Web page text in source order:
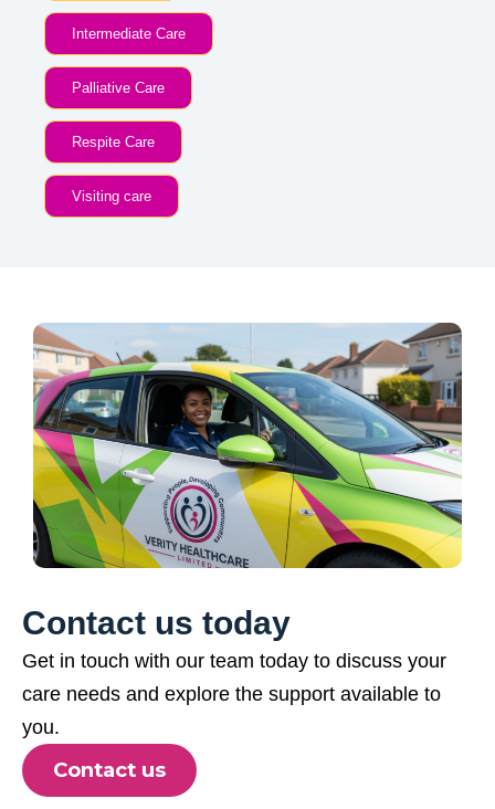
Intermediate Care
Palliative Care
Respite Care
Visiting care
Contact us today
Get in touch with our team today to discuss your
care needs and explore the support available to
you.
Contact us